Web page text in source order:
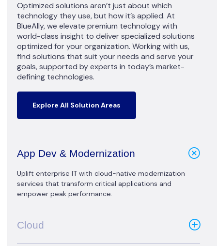
Optimized solutions aren’t just about which
technology they use, but how it’s applied. At
BlueAlly, we elevate premium technology with
world-class insight to deliver specialized solutions
optimized for your organization. Working with us,
find solutions that suit your needs and serve your
goals, supported by experts in today’s market-
defining technologies.
Explore All Solution Areas
App Dev & Modernization
Uplift enterprise IT with cloud-native modernization
services that transform critical applications and
empower peak performance.
Cloud